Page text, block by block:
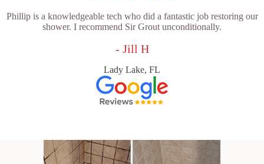
Phillip is a knowledgeable tech who did a fantastic job restoring our
shower. I recommend Sir Grout unconditionally.
- Jill H
Lady Lake, FL